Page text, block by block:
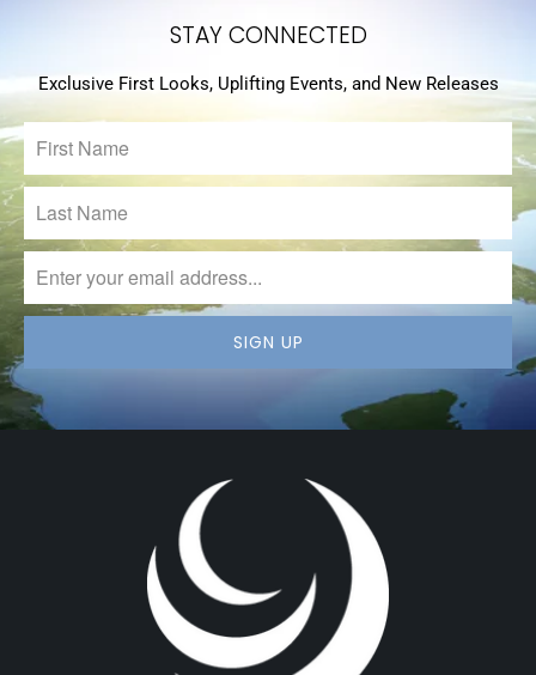
STAY CONNECTED
Exclusive First Looks, Uplifting Events, and New Releases